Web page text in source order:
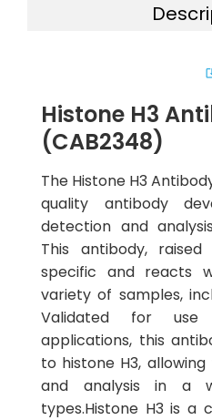
Histone H3
(CAB2348)
The Histone H3
quality antibody
detection and
This antibody,
specific and reacts
variety of samples,
Validated for
applications, this
to histone H3,
and analysis in a
types.Histone H3 is a